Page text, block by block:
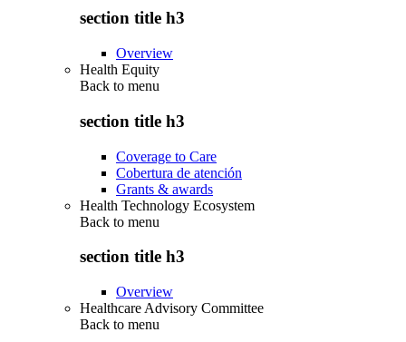
section title h3
Overview
Health Equity
Back to menu
section title h3
Coverage to Care
Cobertura de atención
Grants & awards
Health Technology Ecosystem
Back to menu
section title h3
Overview
Healthcare Advisory Committee
Back to menu